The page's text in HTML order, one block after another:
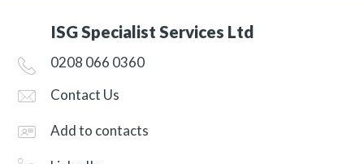
ISG Specialist Services Ltd
0208 066 0360
Contact Us
Add to contacts